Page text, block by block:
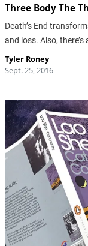
Three Body The
Death’s End
and loss. Also, there’s
Tyler Roney
Sept. 25, 2016